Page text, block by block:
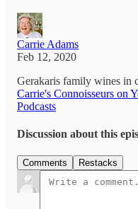
Carrie Adams
Feb 12, 2020
Gerakaris family wines in
Carrie's Connoisseurs on
Podcasts
Discussion about this
Comments Restacks